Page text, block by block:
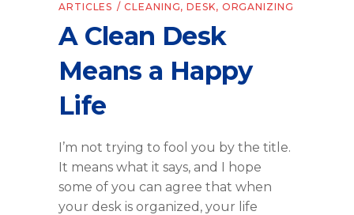
ARTICLES CLEANING,DESK, ORGANIZING
A Clean Desk
Means a Happy
Life
I’m not trying to fool you by the title.
It means what it says, and I hope
some of you can agree that when
your desk is organized, your life